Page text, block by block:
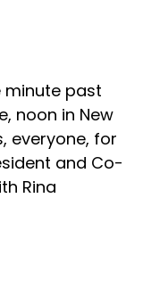
past
noon in New
everyone, for
and Co-
Rina